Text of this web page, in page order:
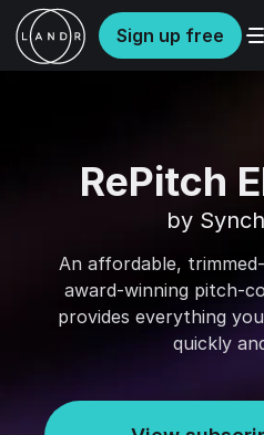
Sign up free
RePitch
by
An affordable,
award-winning pitch-
provides everything
quickly